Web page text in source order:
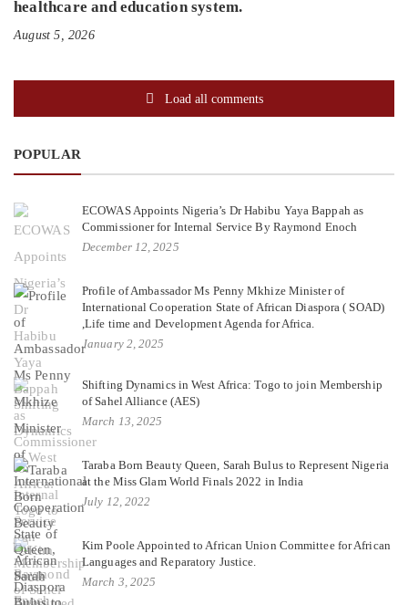
healthcare and education system.
August 5, 2026
Load all comments
POPULAR
ECOWAS Appoints Nigeria’s Dr Habibu Yaya Bappah as
Commissioner for Internal Service By Raymond Enoch
December 12, 2025
Profile of Ambassador Ms Penny Mkhize Minister of
International Cooperation State of African Diaspora ( SOAD)
,Life time and Development Agenda for Africa.
January 2, 2025
Shifting Dynamics in West Africa: Togo to join Membership
of Sahel Alliance (AES)
March 13, 2025
Taraba Born Beauty Queen, Sarah Bulus to Represent Nigeria
at the Miss Glam World Finals 2022 in India
July 12, 2022
Kim Poole Appointed to African Union Committee for African
Languages and Reparatory Justice.
March 3, 2025